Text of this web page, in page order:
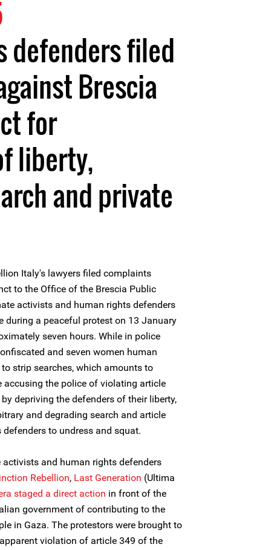
defenders filed
Brescia
for
liberty,
and private
Italy's lawyers filed complaints
to the Office of the Brescia Public
activists and human rights defenders
during a peaceful protest on 13 January
seven hours. While in police
and seven women human
strip searches, which amounts to
accusing the police of violating article
depriving the defenders of their liberty,
and degrading search and article
to undress and squat.
and human rights defenders
Rebellion, Last Generation (Ultima
staged a direct action in front of the
government of contributing to the
in Gaza. The protestors were brought to
violation of article 349 of the